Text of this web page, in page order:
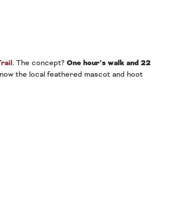
. The concept? One hour’s walk and 22
the local feathered mascot and hoot